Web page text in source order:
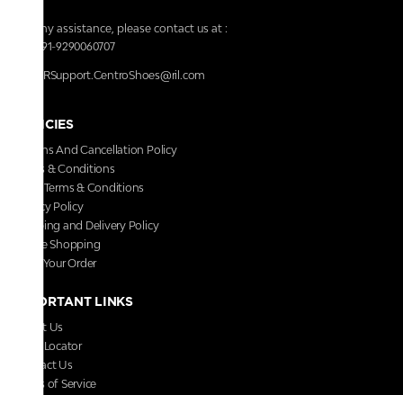
For any assistance, please contact us at :
+91-9290060707
RRSupport.CentroShoes@ril.com
POLICIES
Returns And Cancellation Policy
Terms & Conditions
Store Terms & Conditions
Privacy Policy
Shipping and Delivery Policy
Secure Shopping
Track Your Order
IMPORTANT LINKS
About Us
Store Locator
Contact Us
Terms of Service